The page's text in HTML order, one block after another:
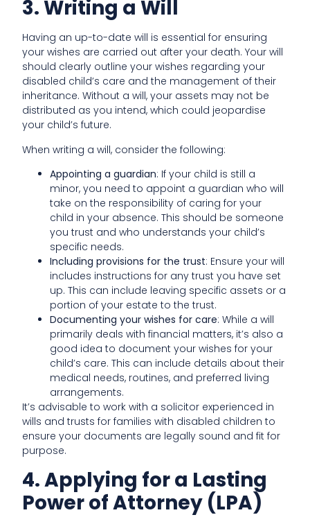
3. Writing a Will
Having an up-to-date will is essential for ensuring
your wishes are carried out after your death. Your will
should clearly outline your wishes regarding your
disabled child’s care and the management of their
inheritance. Without a will, your assets may not be
distributed as you intend, which could jeopardise
your child’s future.
When writing a will, consider the following:
Appointing a guardian: If your child is still a
minor, you need to appoint a guardian who will
take on the responsibility of caring for your
child in your absence. This should be someone
you trust and who understands your child’s
specific needs.
Including provisions for the trust: Ensure your will
includes instructions for any trust you have set
up. This can include leaving specific assets or a
portion of your estate to the trust.
Documenting your wishes for care: While a will
primarily deals with financial matters, it’s also a
good idea to document your wishes for your
child’s care. This can include details about their
medical needs, routines, and preferred living
arrangements.
It’s advisable to work with a solicitor experienced in
wills and trusts for families with disabled children to
ensure your documents are legally sound and fit for
purpose.
4. Applying for a Lasting
Power of Attorney (LPA)